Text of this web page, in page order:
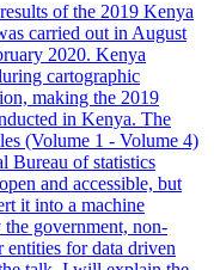
of the 2019 Kenya
carried out in August
2020. Kenya
cartographic
making the 2019
in Kenya. The
(Volume 1 - Volume 4)
Bureau of statistics
and accessible, but
it into a machine
the government, non-
entities for data driven